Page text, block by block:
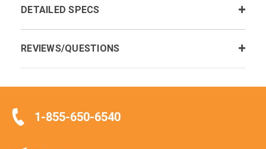
DETAILED SPECS
REVIEWS/QUESTIONS
1-855-650-6540